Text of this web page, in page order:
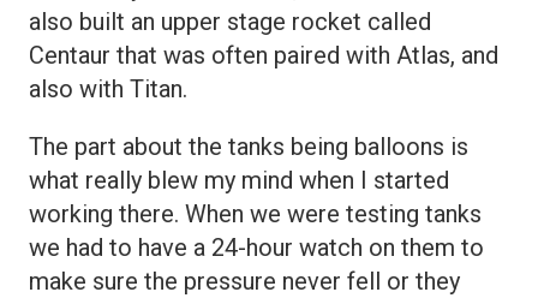
also built an upper stage rocket called
Centaur that was often paired with Atlas, and
also with Titan.
The part about the tanks being balloons is
what really blew my mind when I started
working there. When we were testing tanks
we had to have a 24-hour watch on them to
make sure the pressure never fell or they